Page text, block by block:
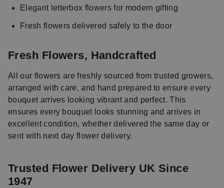
Elegant letterbox flowers for modern gifting
Fresh flowers delivered safely to the door
Fresh Flowers, Handcrafted
All our flowers are freshly sourced from trusted growers,
arranged with care, and hand prepared to ensure every
bouquet arrives looking vibrant and perfect. This
ensures every bouquet looks stunning and arrives in
excellent condition, whether delivered the same day or
sent with next day flower delivery.
Trusted Flower Delivery UK Since
1947